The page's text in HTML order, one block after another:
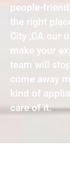
people-
the right
City ,CA our
make your
team will
come away
kind of
care of it.